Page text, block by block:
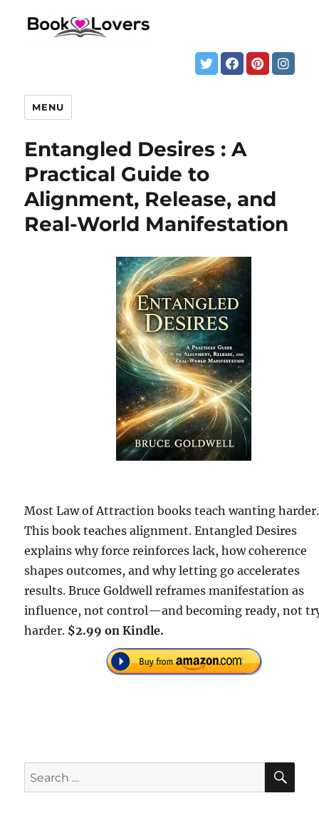
MENU
Entangled Desires : A
Practical Guide to
Alignment, Release, and
Real-World Manifestation
Most Law of Attraction books teach wanting harder.
This book teaches alignment. Entangled Desires
explains why force reinforces lack, how coherence
shapes outcomes, and why letting go accelerates
results. Bruce Goldwell reframes manifestation as
influence, not control—and becoming ready, not
harder. $2.99 on Kindle.
Search
for: